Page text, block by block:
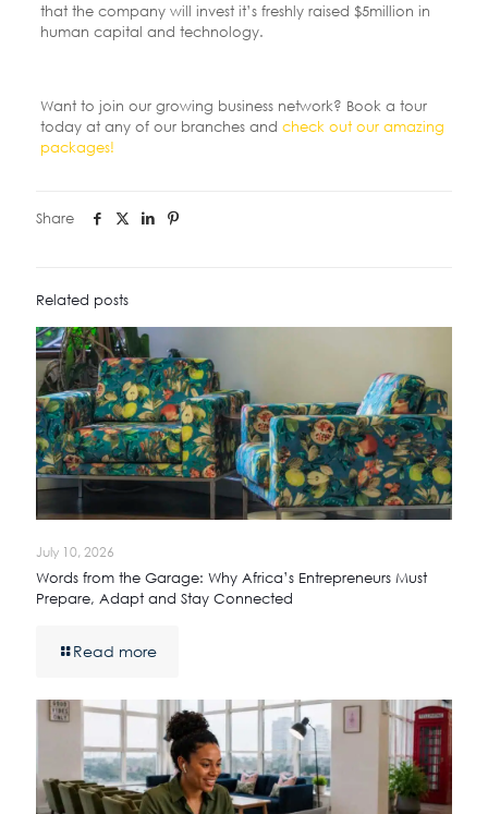
that the company will invest it’s freshly raised $5million in
human capital and technology.
Want to join our growing business network? Book a tour
today at any of our branches and check out our amazing
packages!
Share
Related posts
July 10, 2026
Words from the Garage: Why Africa’s Entrepreneurs Must
Prepare, Adapt and Stay Connected
Read more